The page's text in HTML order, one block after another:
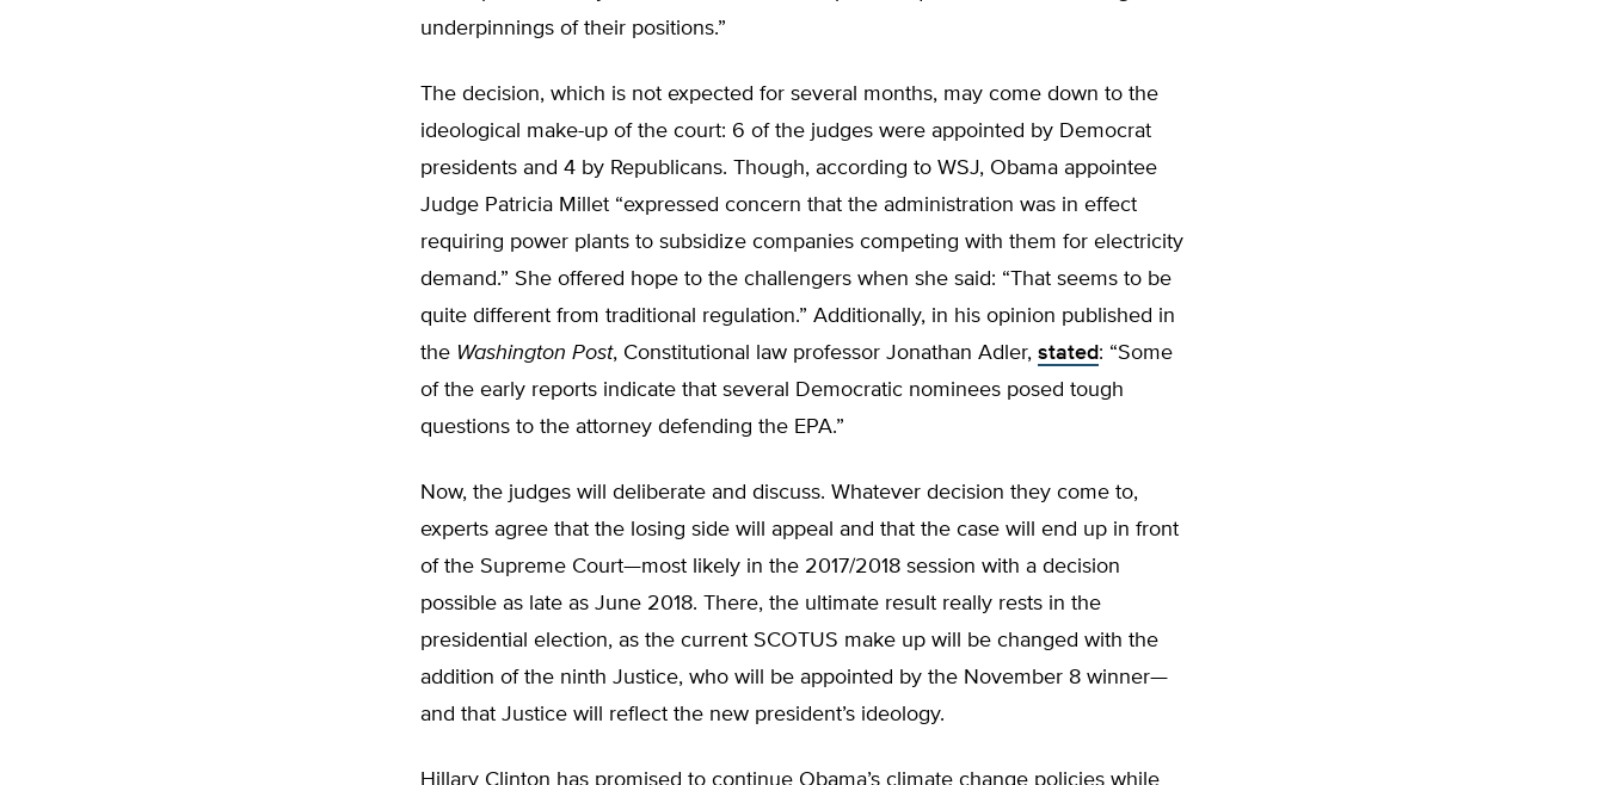
underpinnings of their positions.”
The decision, which is not expected for several months, may come down to the
ideological make-up of the court: 6 of the judges were appointed by Democrat
presidents and 4 by Republicans. Though, according to WSJ, Obama appointee
Judge Patricia Millet “expressed concern that the administration was in effect
requiring power plants to subsidize companies competing with them for electricity
demand.” She offered hope to the challengers when she said: “That seems to be
quite different from traditional regulation.” Additionally, in his opinion published in
the Washington Post, Constitutional law professor Jonathan Adler, stated: “Some
of the early reports indicate that several Democratic nominees posed tough
questions to the attorney defending the EPA.”
Now, the judges will deliberate and discuss. Whatever decision they come to,
experts agree that the losing side will appeal and that the case will end up in front
of the Supreme Court—most likely in the 2017/2018 session with a decision
possible as late as June 2018. There, the ultimate result really rests in the
presidential election, as the current SCOTUS make up will be changed with the
addition of the ninth Justice, who will be appointed by the November 8 winner—
and that Justice will reflect the new president’s ideology.
Hillary Clinton has promised to continue Obama’s climate change policies while